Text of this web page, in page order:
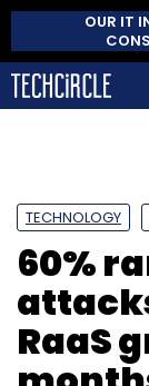
OUR IT
TECHNOLOGY
60%
RaaS